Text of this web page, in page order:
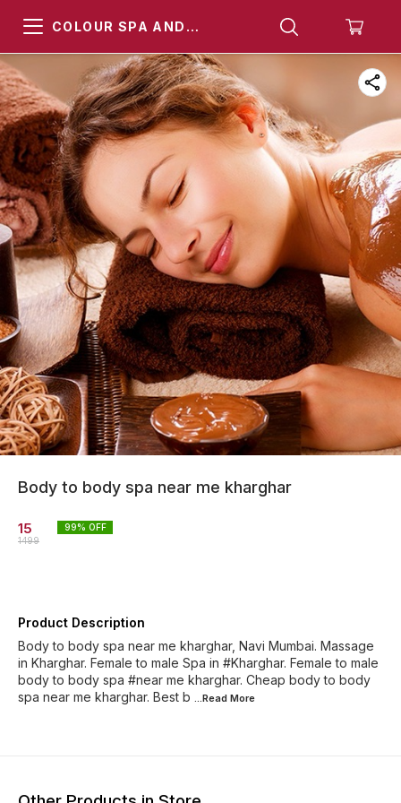
COLOUR SPA AND
NAVI MUMBAI
Body to body spa near me kharghar
15
1499
99% OFF
Product Description
Body to body spa near me kharghar, Navi Mumbai. Massage
in Kharghar. Female to male Spa in #Kharghar. Female to male
body to body spa #near me kharghar. Cheap body to body
spa near me kharghar. Best b ...Read More